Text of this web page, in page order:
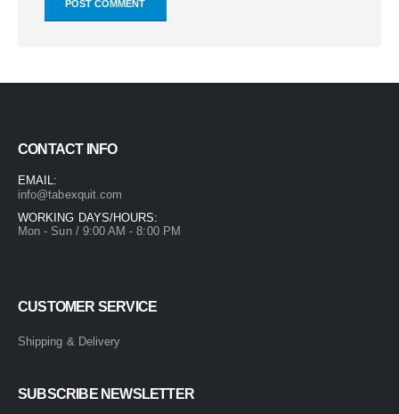
CONTACT INFO
EMAIL:
info@tabexquit.com
WORKING DAYS/HOURS:
Mon - Sun / 9:00 AM - 8:00 PM
CUSTOMER SERVICE
Shipping & Delivery
SUBSCRIBE NEWSLETTER